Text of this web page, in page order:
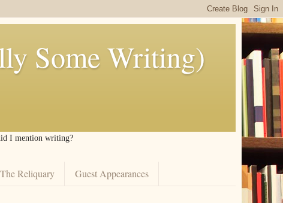
Some Writing)
I mention writing?
The Reliquary Guest Appearances